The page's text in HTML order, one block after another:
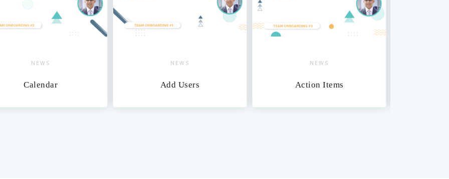
NEWS
Calendar
NEWS
Add Users
NEWS
Action Items